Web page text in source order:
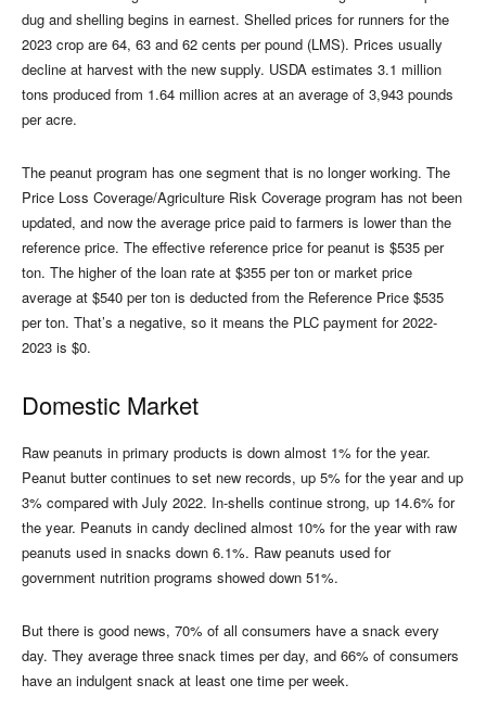
dug and shelling begins in earnest. Shelled prices for runners for the
2023 crop are 64, 63 and 62 cents per pound (LMS). Prices usually
decline at harvest with the new supply. USDA estimates 3.1 million
tons produced from 1.64 million acres at an average of 3,943 pounds
per acre.
The peanut program has one segment that is no longer working. The
Price Loss Coverage/Agriculture Risk Coverage program has not been
updated, and now the average price paid to farmers is lower than the
reference price. The effective reference price for peanut is $535 per
ton. The higher of the loan rate at $355 per ton or market price
average at $540 per ton is deducted from the Reference Price $535
per ton. That’s a negative, so it means the PLC payment for 2022-
2023 is $0.
Domestic Market
Raw peanuts in primary products is down almost 1% for the year.
Peanut butter continues to set new records, up 5% for the year and up
3% compared with July 2022. In-shells continue strong, up 14.6% for
the year. Peanuts in candy declined almost 10% for the year with raw
peanuts used in snacks down 6.1%. Raw peanuts used for
government nutrition programs showed down 51%.
But there is good news, 70% of all consumers have a snack every
day. They average three snack times per day, and 66% of consumers
have an indulgent snack at least one time per week.